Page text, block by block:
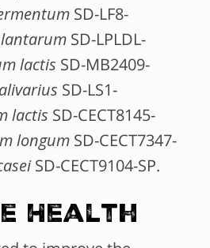
SD-LF8-
SD-LPLDL-
lactis SD-MB2409-
SD-LS1-
lactis SD-CECT8145-
longum SD-CECT7347-
SD-CECT9104-SP.
Health